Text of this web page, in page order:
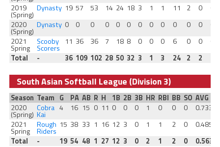
2019
(Spring)
Dynasty 19 57 53 14 24 18 3 1 1 11 2 0
2020
(Spring)
Dynasty 0 0 0 0 0 0 0 0 0 0 0 0
2021
Spring
Scooby
Scorers
11 36 36 7 18 8 0 0 0 6 0 0
Total
- 36 109 102 28 50 32 3 1 3 24 2 2
South Asian Softball League (Division 3)
Season Team G PA AB R H 1B 2B 3B HR RBI BB SO AVG
2020
(Spring)
Cobra
Kai
4 16 15 0 11 0 0 0 1 0 0 0 0.733
2021
Spring
Rough
Riders
15 38 33 1 16 12 3 0 1 1 2 0 0.485
Total
- 19 54 48 1 27 12 3 0 2 1 2 0 0.563